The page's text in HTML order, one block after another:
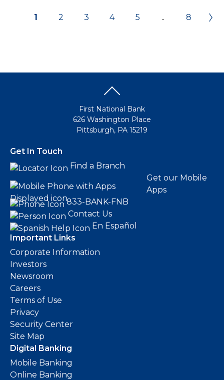
1 2 3 4 5 .. 8
First National Bank
626 Washington Place
Pittsburgh, PA 15219
Get In Touch
Find a Branch
Get our Mobile
Apps
833-BANK-FNB
Contact Us
En Español
Important Links
Corporate Information
Investors
Newsroom
Careers
Terms of Use
Privacy
Security Center
Site Map
Digital Banking
Mobile Banking
Online Banking